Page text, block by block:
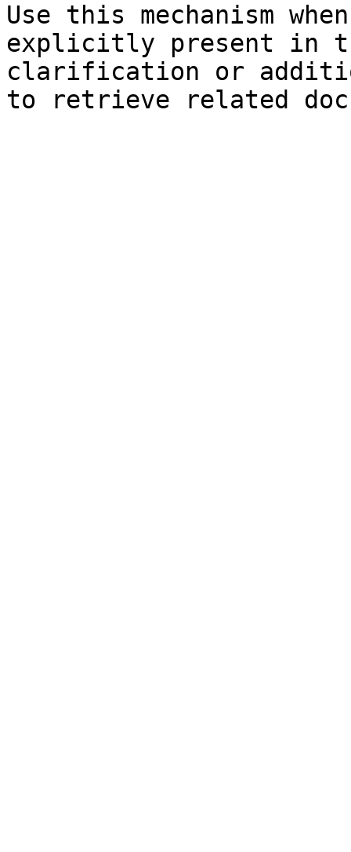
Use this mechanism
explicitly present in
clarification or